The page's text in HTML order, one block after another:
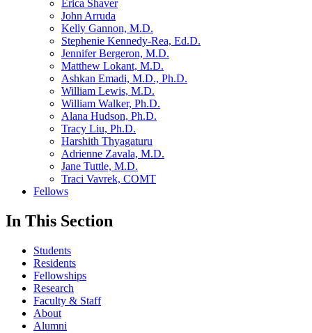
Erica Shaver
John Arruda
Kelly Gannon, M.D.
Stephenie Kennedy-Rea, Ed.D.
Jennifer Bergeron, M.D.
Matthew Lokant, M.D.
Ashkan Emadi, M.D., Ph.D.
William Lewis, M.D.
William Walker, Ph.D.
Alana Hudson, Ph.D.
Tracy Liu, Ph.D.
Harshith Thyagaturu
Adrienne Zavala, M.D.
Jane Tuttle, M.D.
Traci Vavrek, COMT
Fellows
In This Section
Students
Residents
Fellowships
Research
Faculty & Staff
About
Alumni